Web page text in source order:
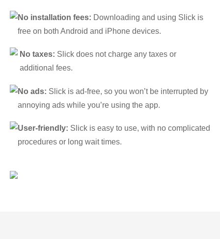
No installation fees: Downloading and using Slick is
free on both Android and iPhone devices.
No taxes: Slick does not charge any taxes or
additional fees.
No ads: Slick is ad-free, so you won’t be interrupted by
annoying ads while you’re using the app.
User-friendly: Slick is easy to use, with no complicated
procedures or long wait times.